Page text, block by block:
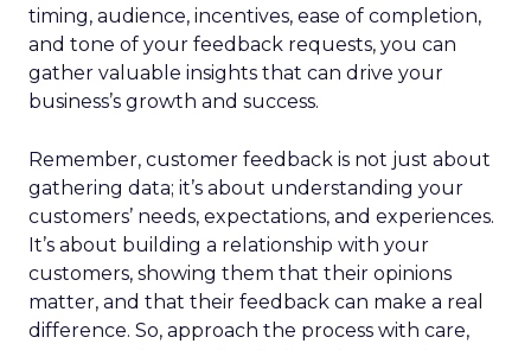
timing, audience, incentives, ease of completion,
and tone of your feedback requests, you can
gather valuable insights that can drive your
business’s growth and success.
Remember, customer feedback is not just about
gathering data; it’s about understanding your
customers’ needs, expectations, and experiences.
It’s about building a relationship with your
customers, showing them that their opinions
matter, and that their feedback can make a real
difference. So, approach the process with care,